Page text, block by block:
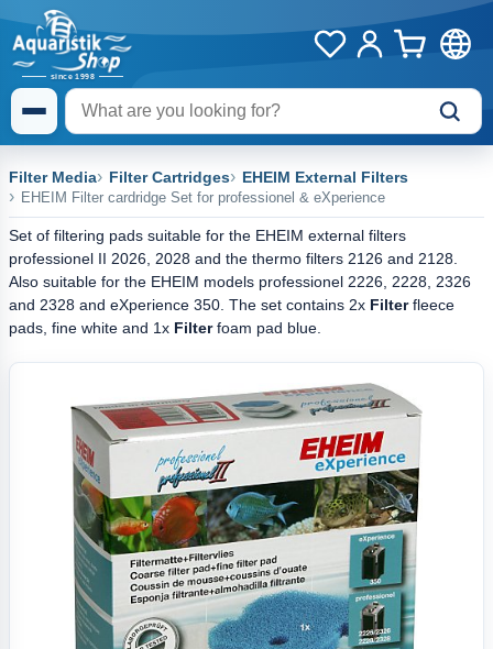
Filter Media Filter Cartridges EHEIM External Filters
EHEIM Filter cardridge Set for professionel & eXperience
Set of filtering pads suitable for the EHEIM external filters
professionel II 2026, 2028 and the thermo filters 2126 and 2128.
Also suitable for the EHEIM models professionel 2226, 2228, 2326
and 2328 and eXperience 350. The set contains 2x Filterfleece
pads, fine white and 1x Filterfoam pad blue.